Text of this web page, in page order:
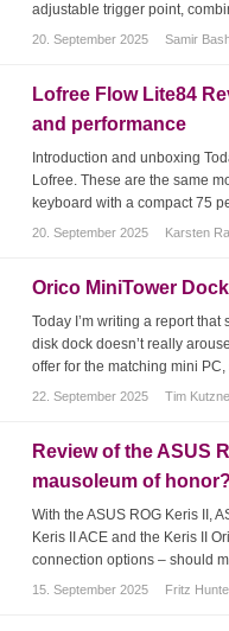
adjustable trigger point,
20. September 2025 Samir
Lofree Flow Lite84
and performance
Introduction and unboxing
Lofree. These are the same
keyboard with a compact 75
20. September 2025 Karsten
Orico MiniTower
Today I’m writing a report
disk dock doesn’t really
offer for the matching mini PC,
22. September 2025 Tim
Review of the ASUS
mausoleum of honor?
With the ASUS ROG Keris II,
Keris II ACE and the Keris II
connection options – should
15. September 2025 Fritz